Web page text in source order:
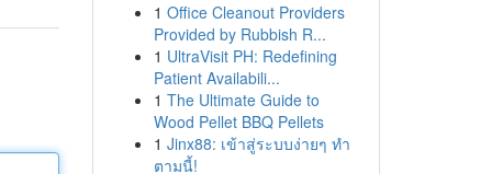
1 Office Cleanout Providers
Provided by Rubbish R...
1 UltraVisit PH: Redefining
Patient Availabili...
1 The Ultimate Guide to
Wood Pellet BBQ Pellets
1 Jinx88: เข้าสู่ระบบง่ายๆ ทำ
ตามนี้!